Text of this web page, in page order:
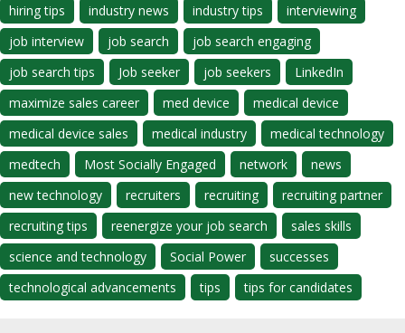
hiring tips
industry news industry tips
interviewing
job interview
job search
job search engaging
job search tips
Job seeker job seekers
LinkedIn
maximize sales career
med device
medical device
medical device sales
medical industry
medical technology
medtech
Most Socially Engaged network
news
new technology
recruiters recruiting
recruiting partner
recruiting tips
reenergize your job search
sales skills
science and technology
Social Power
successes
technological advancements
tips tips for candidates